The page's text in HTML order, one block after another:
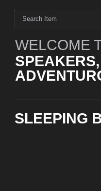
WELCOME
SLEEPING